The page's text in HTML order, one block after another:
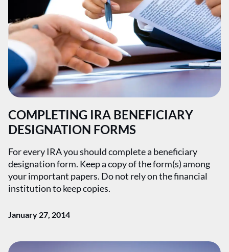
COMPLETING IRA BENEFICIARY
DESIGNATION FORMS
For every IRA you should complete a beneficiary
designation form. Keep a copy of the form(s) among
your important papers. Do not rely on the financial
institution to keep copies.
January 27, 2014